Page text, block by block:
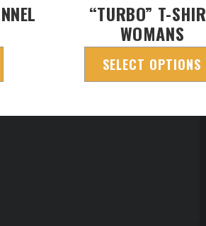
“TURBO” T-
WOMANS
SELECT OPTIONS